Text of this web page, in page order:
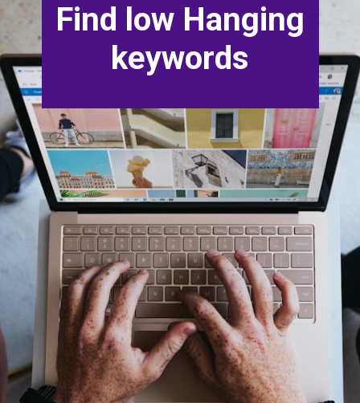
Find low Hanging
keywords